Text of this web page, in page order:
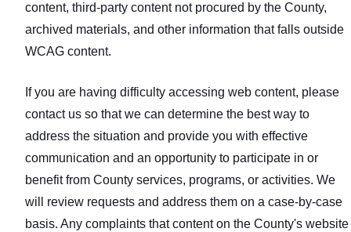
content, third‑party content not procured by the County,
archived materials, and other information that falls outside
WCAG content.
If you are having difficulty accessing web content, please
contact us so that we can determine the best way to
address the situation and provide you with effective
communication and an opportunity to participate in or
benefit from County services, programs, or activities. We
will review requests and address them on a case‑by‑case
basis. Any complaints that content on the County's website